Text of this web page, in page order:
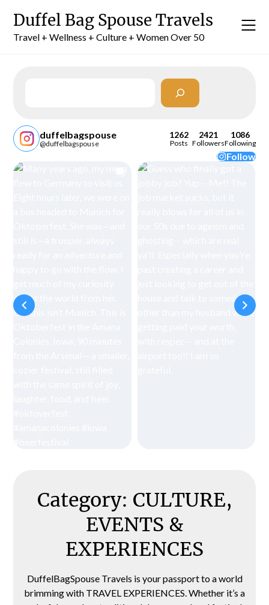
content
Duffel Bag Spouse Travels
Travel + Wellness + Culture + Women Over 50
duffelbagspouse
@duffelbagspouse
1262
Posts
2421
Followers
1086
Following
Follow
Category: CULTURE,
EVENTS &
EXPERIENCES
DuffelBagSpouse Travels is your passport to a world
brimming with TRAVEL EXPERIENCES. Whether it’s a